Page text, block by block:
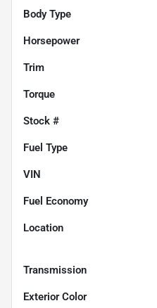
Body Type
Horsepower
Trim
Torque
Stock #
Fuel Type
VIN
Fuel Economy
Location
Transmission
Exterior Color